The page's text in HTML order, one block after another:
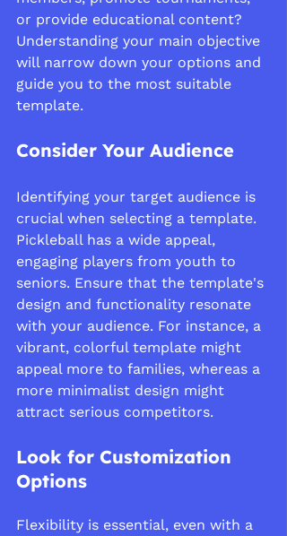
or provide educational content?
Understanding your main objective
will narrow down your options and
guide you to the most suitable
template.
Consider Your Audience
Identifying your target audience is
crucial when selecting a template.
Pickleball has a wide appeal,
engaging players from youth to
seniors. Ensure that the template's
design and functionality resonate
with your audience. For instance, a
vibrant, colorful template might
appeal more to families, whereas a
more minimalist design might
attract serious competitors.
Look for Customization
Options
Flexibility is essential, even with a